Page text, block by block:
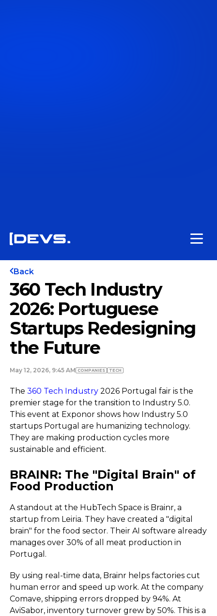
Back
360 Tech Industry
2026: Portuguese
Startups Redesigning
the Future
May 12, 2026, 9:45 AM COMPANIES TECH
The 360 Tech Industry 2026 Portugal fair is the
premier stage for the transition to Industry 5.0.
This event at Exponor shows how Industry 5.0
startups Portugal are humanizing technology.
They are making production cycles more
sustainable and efficient.
BRAINR: The "Digital Brain" of
Food Production
A standout at the HubTech Space is Brainr, a
startup from Leiria. They have created a "digital
brain" for the food sector. Their AI software already
manages over 30% of all meat production in
Portugal.
By using real-time data, Brainr helps factories cut
human error and speed up work. At the company
Comave, shipping errors dropped by 94%. At
AviSabor, inventory turnover grew by 50%. This is a